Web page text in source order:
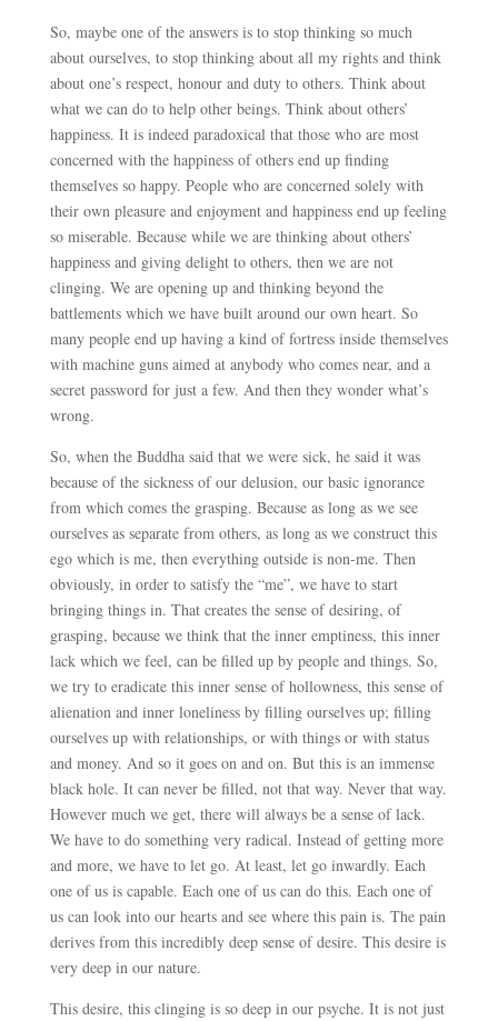
So, maybe one of the answers is to stop thinking so much
about ourselves, to stop thinking about all my rights and think
about one’s respect, honour and duty to others. Think about
what we can do to help other beings. Think about others’
happiness. It is indeed paradoxical that those who are most
concerned with the happiness of others end up finding
themselves so happy. People who are concerned solely with
their own pleasure and enjoyment and happiness end up feeling
so miserable. Because while we are thinking about others’
happiness and giving delight to others, then we are not
clinging. We are opening up and thinking beyond the
battlements which we have built around our own heart. So
many people end up having a kind of fortress inside themselves
with machine guns aimed at anybody who comes near, and a
secret password for just a few. And then they wonder what’s
wrong.
So, when the Buddha said that we were sick, he said it was
because of the sickness of our delusion, our basic ignorance
from which comes the grasping. Because as long as we see
ourselves as separate from others, as long as we construct this
ego which is me, then everything outside is non-me. Then
obviously, in order to satisfy the “me”, we have to start
bringing things in. That creates the sense of desiring, of
grasping, because we think that the inner emptiness, this inner
lack which we feel, can be filled up by people and things. So,
we try to eradicate this inner sense of hollowness, this sense of
alienation and inner loneliness by filling ourselves up; filling
ourselves up with relationships, or with things or with status
and money. And so it goes on and on. But this is an immense
black hole. It can never be filled, not that way. Never that way.
However much we get, there will always be a sense of lack.
We have to do something very radical. Instead of getting more
and more, we have to let go. At least, let go inwardly. Each
one of us is capable. Each one of us can do this. Each one of
us can look into our hearts and see where this pain is. The pain
derives from this incredibly deep sense of desire. This desire is
very deep in our nature.
This desire, this clinging is so deep in our psyche. It is not just